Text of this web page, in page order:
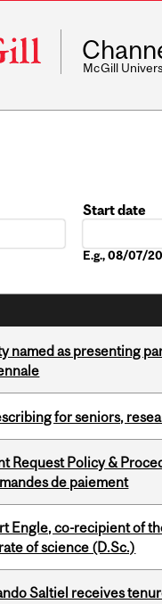
McGill
Start date
E.g., 08/07/
named as presenting
for seniors,
Request Policy &
de paiement
Engle, co-recipient of
of science (D.Sc.)
Saltiel receives